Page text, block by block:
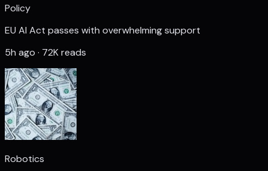
Policy
EU AI Act passes with overwhelming support
5h ago · 72K reads
Robotics